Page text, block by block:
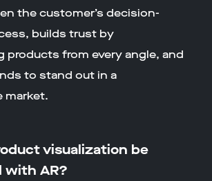
the customer’s decision-
builds trust by
products from every angle, and
to stand out in a
market.
visualization be
with AR?